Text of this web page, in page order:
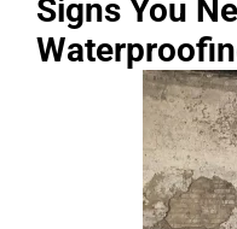
Signs You